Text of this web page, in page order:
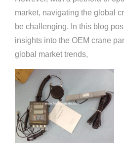
market, navigating the global
be challenging. In this blog
insights into the OEM crane
global market trends,